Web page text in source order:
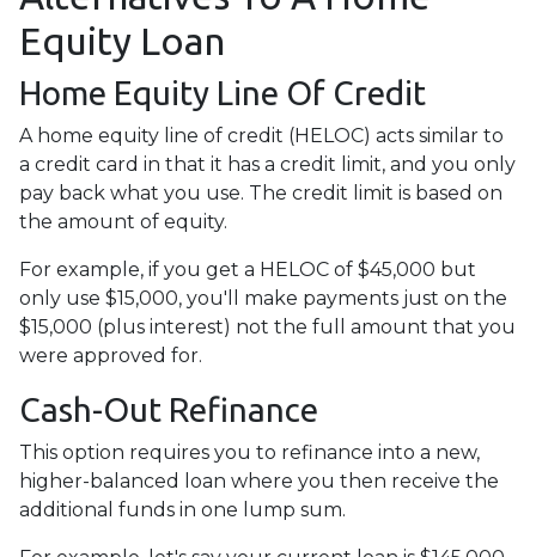
Equity Loan
Home Equity Line Of Credit
A home equity line of credit (HELOC) acts similar to
a credit card in that it has a credit limit, and you only
pay back what you use. The credit limit is based on
the amount of equity.
For example, if you get a HELOC of $45,000 but
only use $15,000, you'll make payments just on the
$15,000 (plus interest) not the full amount that you
were approved for.
Cash-Out Refinance
This option requires you to refinance into a new,
higher-balanced loan where you then receive the
additional funds in one lump sum.